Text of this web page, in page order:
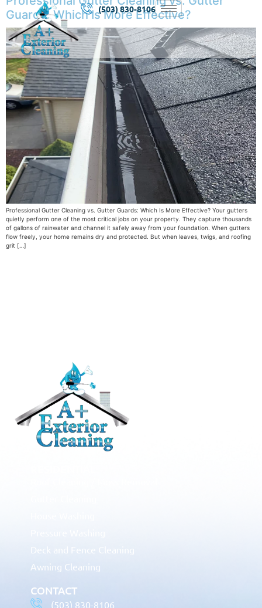
(503) 830-8106
Guards: Which Is More Effective?
Professional Gutter Cleaning vs. Gutter Guards: Which Is More Effective? Your gutters
quietly perform one of the most critical jobs on your property. They capture thousands
of gallons of rainwater and channel it safely away from your foundation. When gutters
flow freely, your home remains dry and protected. But when leaves, twigs, and roofing
grit […]
Deck and Fence Cleaning
Awning Cleaning
CONTACT
(503) 830-8106